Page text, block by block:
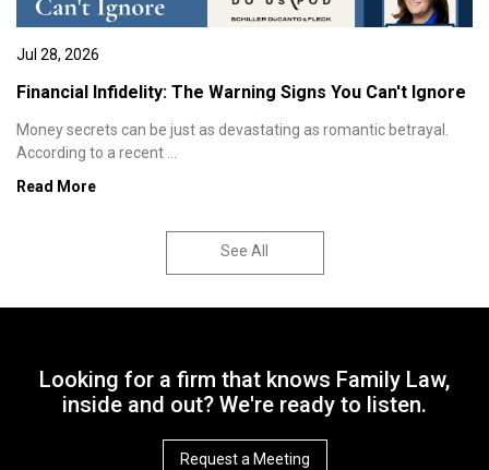
Jul 28, 2026
Financial Infidelity: The Warning Signs You Can't Ignore
Money secrets can be just as devastating as romantic betrayal.
According to a recent ...
Read More
See All
Looking for a firm that knows Family Law,
inside and out? We're ready to listen.
Request a Meeting